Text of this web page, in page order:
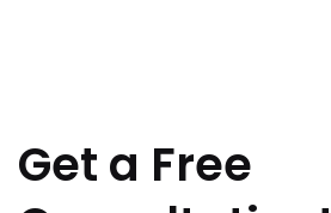
Get a Free